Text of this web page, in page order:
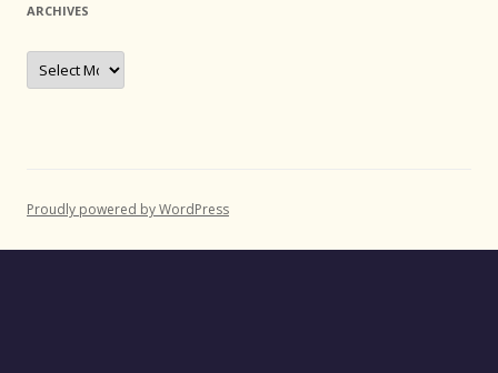
ARCHIVES
Archives
Proudly powered by WordPress